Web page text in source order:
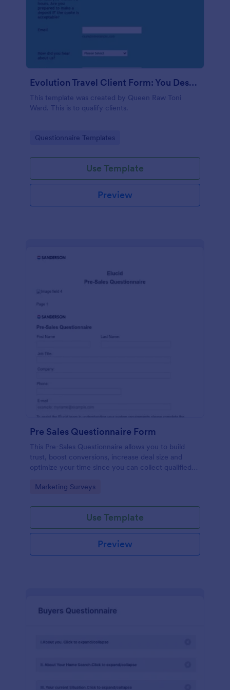
Evolution Travel Client Form: You Deserve A Vacation. I Am Your Personal Agent!
This template was created by Queen Raw Toni
Ward. This is to qualify clients.
Go to Category:
Questionnaire Templates
Use Template
Preview
Pre Sales Questionnaire Form
This Pre-Sales Questionnaire allows you to build
trust, boost conversions, increase deal size and
optimize your time since you can collect qualified
marketing your business.
Go to Category:
Marketing Surveys
Use Template
Preview